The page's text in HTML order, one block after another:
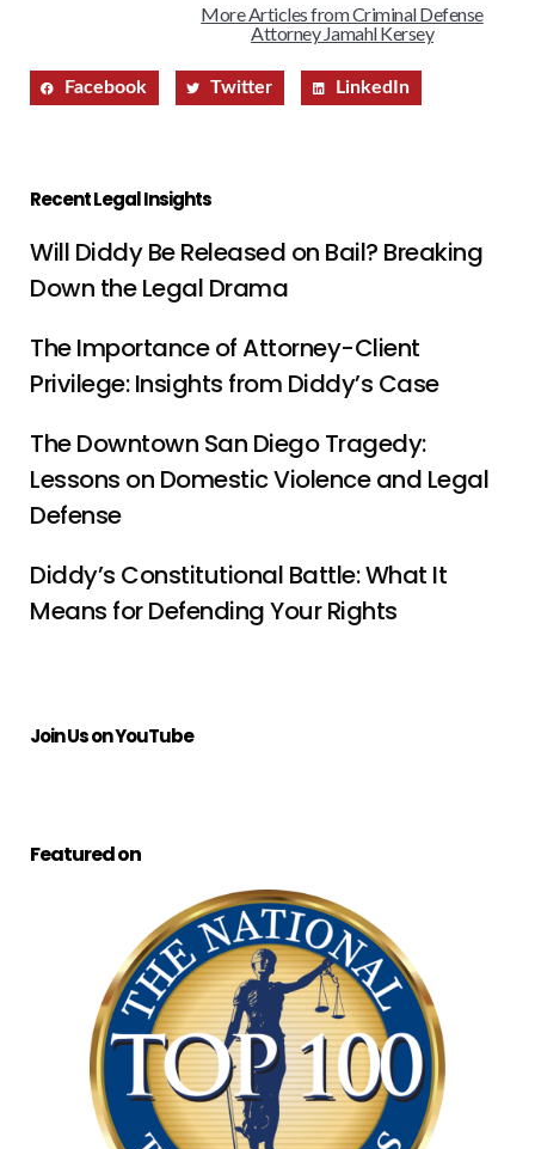
More Articles from Criminal Defense
Attorney Jamahl Kersey
Facebook Twitter LinkedIn
Recent Legal Insights
Will Diddy Be Released on Bail? Breaking
Down the Legal Drama
The Importance of Attorney-Client
Privilege: Insights from Diddy’s Case
The Downtown San Diego Tragedy:
Lessons on Domestic Violence and Legal
Defense
Diddy’s Constitutional Battle: What It
Means for Defending Your Rights
Join Us on YouTube
Featured on